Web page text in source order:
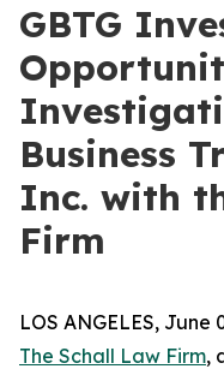
GBTG
Business
Inc. with
Firm
LOS ANGELES, June
The Schall Law Firm,